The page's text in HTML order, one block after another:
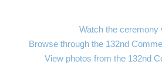
Watch the ceremony
Browse through the 132nd
View photos from the 132nd